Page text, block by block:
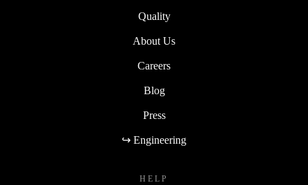
Quality
About Us
Careers
Blog
Press
↪ Engineering
HELP